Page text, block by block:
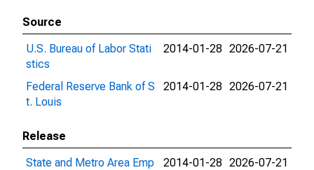
Source
U.S. Bureau of Labor Stati
stics
2014-01-28 2026-07-21
Federal Reserve Bank of S
t. Louis
2014-01-28 2026-07-21
Release
State and Metro Area Emp
2014-01-28 2026-07-21